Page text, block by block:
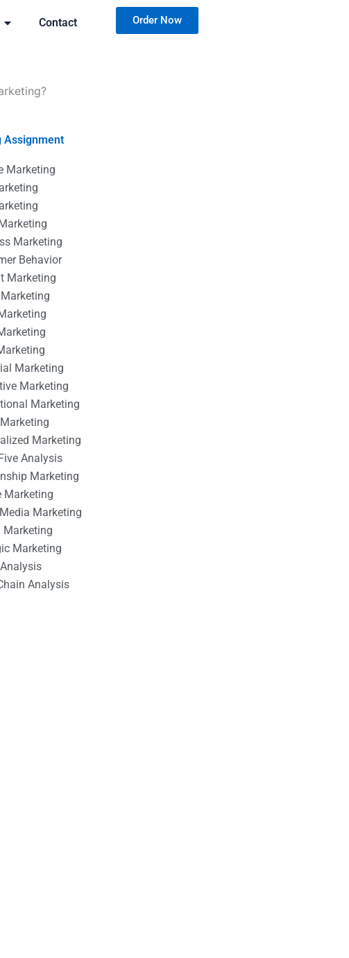
Contact Order Now
Assignment
Marketing
Marketing
Behavior
Marketing
Marketing
Marketing
Marketing
Marketing
Analysis
Marketing
Marketing
Marketing
Marketing
Marketing
Analysis